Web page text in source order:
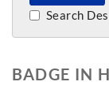
Search
BADGE IN